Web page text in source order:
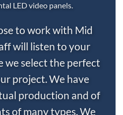
LED video panels.
to work with Mid
will listen to your
we select the perfect
project. We have
production and of
of many types. We